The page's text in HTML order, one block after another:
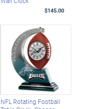
$145.00
NFL Rotating Football